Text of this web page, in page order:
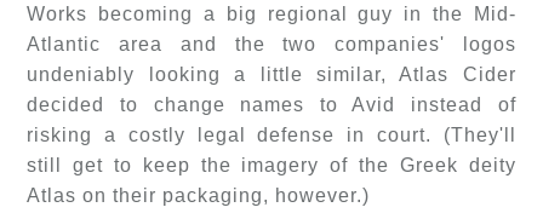
Works becoming a big regional guy in the Mid-
Atlantic area and the two companies' logos
undeniably looking a little similar, Atlas Cider
decided to change names to Avid instead of
risking a costly legal defense in court. (They'll
still get to keep the imagery of the Greek deity
Atlas on their packaging, however.)